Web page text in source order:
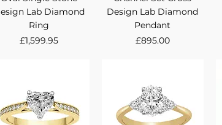
Lab Diamond
Ring
Price
£1,599.95
Design Lab Diamond
Pendant
Price
£895.00